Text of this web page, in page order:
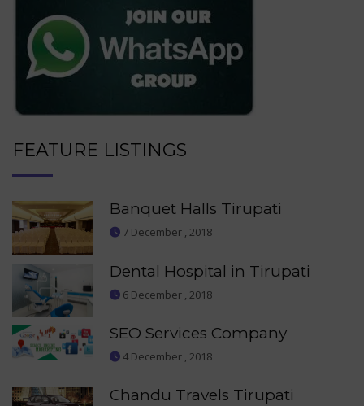
FEATURE LISTINGS
Banquet Halls Tirupati
7 December , 2018
Dental Hospital in Tirupati
6 December , 2018
SEO Services Company
4 December , 2018
Chandu Travels Tirupati